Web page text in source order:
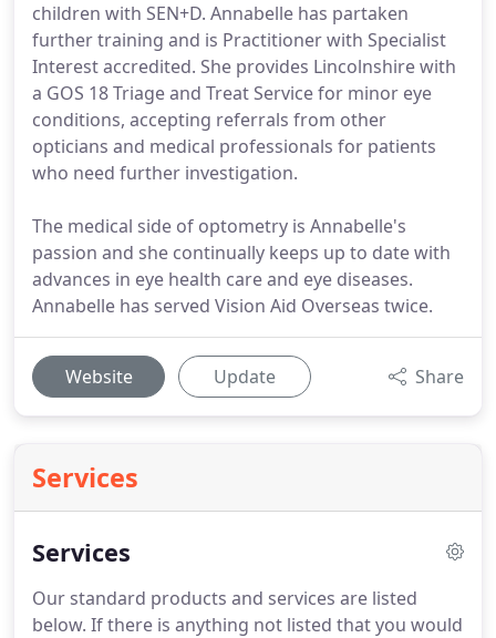
children with SEN+D. Annabelle has partaken
further training and is Practitioner with Specialist
Interest accredited. She provides Lincolnshire with
a GOS 18 Triage and Treat Service for minor eye
conditions, accepting referrals from other
opticians and medical professionals for patients
who need further investigation.
The medical side of optometry is Annabelle's
passion and she continually keeps up to date with
advances in eye health care and eye diseases.
Annabelle has served Vision Aid Overseas twice.
Website Update Share
Services
Services
Our standard products and services are listed
below. If there is anything not listed that you would